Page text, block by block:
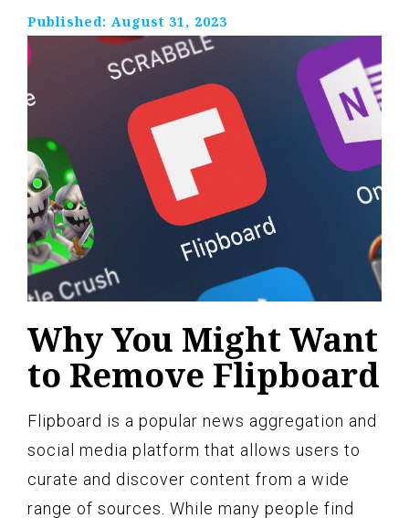
Published: August 31, 2023
Why You Might Want
to Remove Flipboard
Flipboard is a popular news aggregation and
social media platform that allows users to
curate and discover content from a wide
range of sources. While many people find